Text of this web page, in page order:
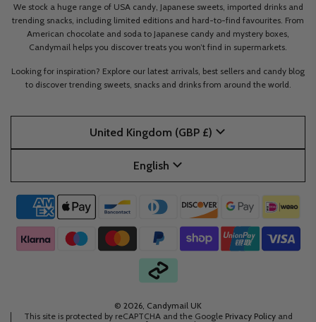
We stock a huge range of USA candy, Japanese sweets, imported drinks and
trending snacks, including limited editions and hard-to-find favourites. From
American chocolate and soda to Japanese candy and mystery boxes,
Candymail helps you discover treats you won’t find in supermarkets.
Looking for inspiration? Explore our latest arrivals, best sellers and candy blog
to discover trending sweets, snacks and drinks from around the world.
United Kingdom (GBP £)
English
© 2026, Candymail UK
This site is protected by reCAPTCHA and the Google Privacy Policy and